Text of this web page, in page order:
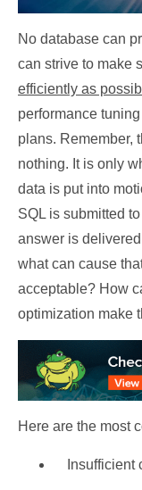
No database can
can strive to make
efficiently as
performance
plans. Remember,
nothing. It is only
data is put into
SQL is submitted
answer is
what can cause
acceptable? How
optimization make
Here are the most
Insufficient